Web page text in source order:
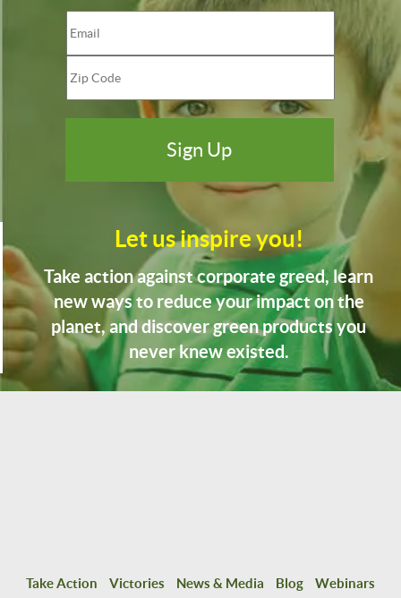
Let us inspire you!
Take action against corporate greed, learn
new ways to reduce your impact on the
planet, and discover green products you
never knew existed.
Take Action Victories News & Media Blog
Webinars